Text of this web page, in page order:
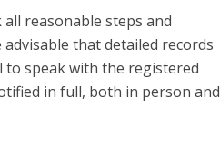
reasonable steps and
that detailed records
speak with the registered
in full, both in person and